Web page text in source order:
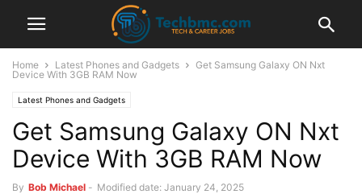
Home Latest Phones and Gadgets
Get Samsung Galaxy ON Nxt
Device With 3GB RAM Now
Latest Phones and Gadgets
Get Samsung Galaxy ON Nxt
Device With 3GB RAM Now
By Bob Michael - Modified date: January 24, 2025